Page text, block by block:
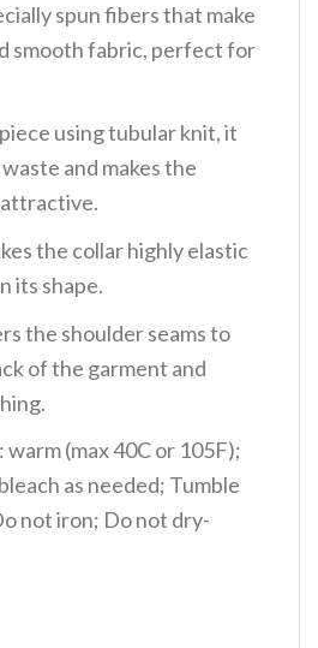
spun fibers that make
smooth fabric, perfect for
using tubular knit, it
and makes the
the collar highly elastic
its shape.
the shoulder seams to
of the garment and
(max 40C or 105F);
as needed; Tumble
not iron; Do not dry-